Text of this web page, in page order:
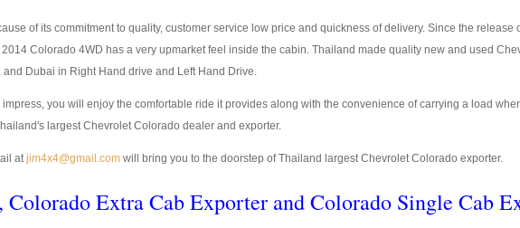
of its commitment to quality, customer service low price and quickness of delivery. Since the release
Colorado 4WD has a very upmarket feel inside the cabin. Thailand made quality new and used
Dubai in Right Hand drive and Left Hand Drive.
you will enjoy the comfortable ride it provides along with the convenience of carrying a load
largest Chevrolet Colorado dealer and exporter.
atjim4x4@gmail.com will bring you to the doorstep of Thailand largest Chevrolet Colorado exporter.
Extra Cab Exporter and Colorado Single Cab